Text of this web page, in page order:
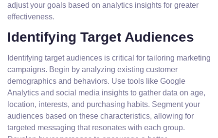
adjust your goals based on analytics insights for greater
effectiveness.
Identifying Target Audiences
Identifying target audiences is critical for tailoring marketing
campaigns. Begin by analyzing existing customer
demographics and behaviors. Use tools like Google
Analytics and social media insights to gather data on age,
location, interests, and purchasing habits. Segment your
audiences based on these characteristics, allowing for
targeted messaging that resonates with each group.